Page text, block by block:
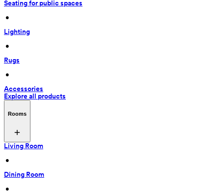
Seating for public spaces
•
Lighting
•
Rugs
•
Accessories
Explore all products
Rooms
Living Room
•
Dining Room
•